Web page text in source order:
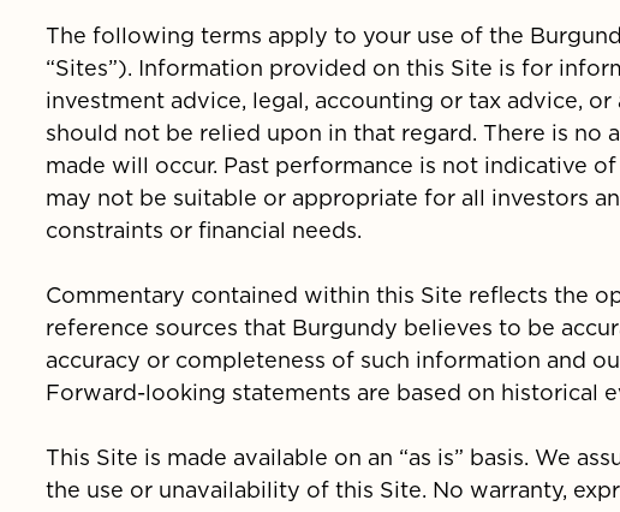
The following terms apply to your use of the
“Sites”). Information provided on this Site is for
investment advice, legal, accounting or tax advice,
should not be relied upon in that regard. There is no
made will occur. Past performance is not indicative
may not be suitable or appropriate for all investors
constraints or financial needs.
Commentary contained within this Site reflects the
reference sources that Burgundy believes to be
accuracy or completeness of such information and
Forward-looking statements are based on historical
This Site is made available on an “as is” basis. We
the use or unavailability of this Site. No warranty,